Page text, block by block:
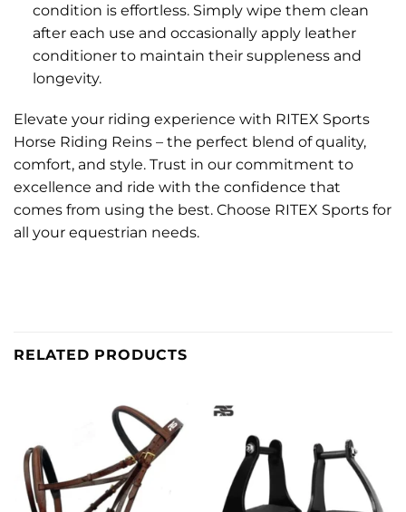
condition is effortless. Simply wipe them clean
after each use and occasionally apply leather
conditioner to maintain their suppleness and
longevity.
Elevate your riding experience with RITEX Sports
Horse Riding Reins – the perfect blend of quality,
comfort, and style. Trust in our commitment to
excellence and ride with the confidence that
comes from using the best. Choose RITEX Sports for
all your equestrian needs.
RELATED PRODUCTS